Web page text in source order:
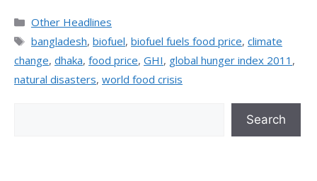
Categories
Other Headlines
Tags
bangladesh, biofuel, biofuel fuels food price, climate
change, dhaka, food price, GHI, global hunger index 2011 ,
natural disasters, world food crisis
Search